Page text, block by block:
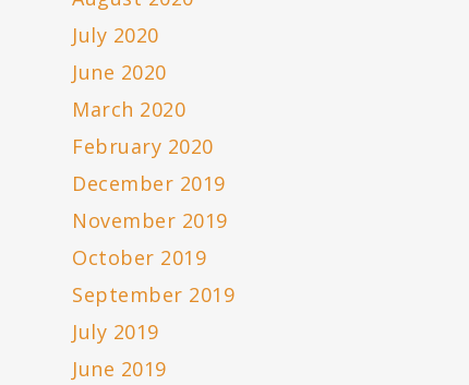
July 2020
June 2020
March 2020
February 2020
December 2019
November 2019
October 2019
September 2019
July 2019
June 2019